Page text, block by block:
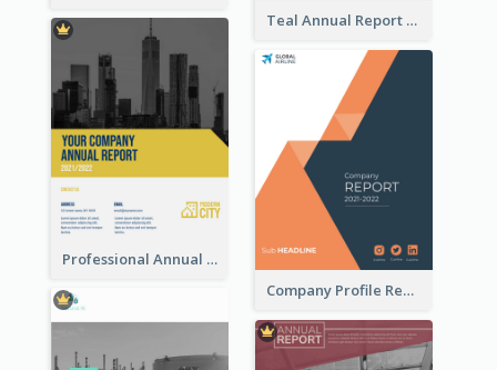
Teal Annual Report
Professional Annual Report Reports
Company Profile Reports